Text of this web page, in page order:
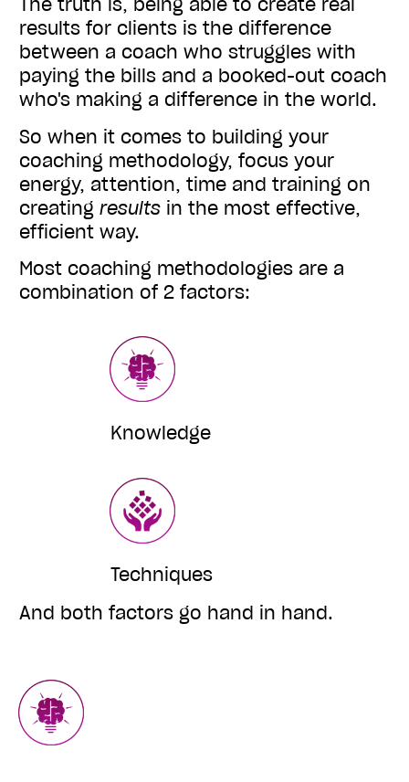
results for clients is the difference
between a coach who struggles with
paying the bills and a booked-out coach
who's making a difference in the world.
So when it comes to building your
coaching methodology, focus your
energy, attention, time and training on
creating results in the most effective,
efficient way.
Most coaching methodologies are a
combination of 2 factors:
Knowledge
Techniques
And both factors go hand in hand.